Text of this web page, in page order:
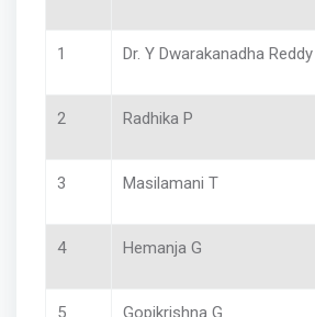
1 Dr. Y Dwarakanadha Reddy
2 Radhika P
3 Masilamani T
4 Hemanja G
5 Gopikrishna G